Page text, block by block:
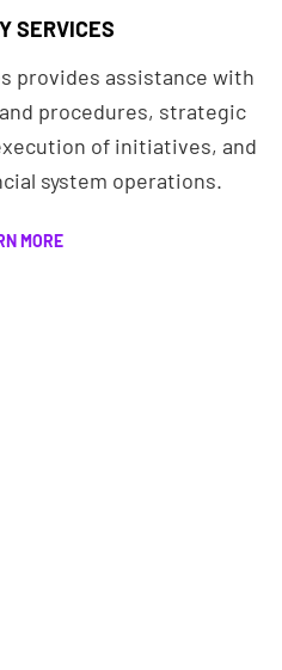
SERVICES
provides assistance with
procedures, strategic
of initiatives, and
system operations.
MORE